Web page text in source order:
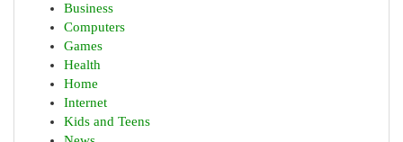
Business
Computers
Games
Health
Home
Internet
Kids and Teens